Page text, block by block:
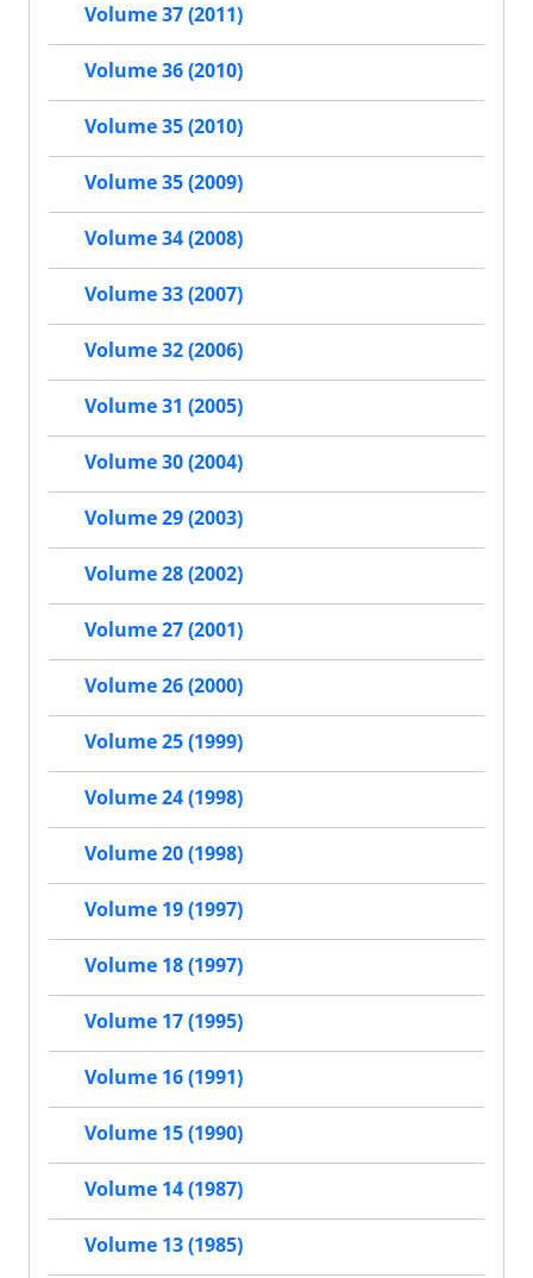
Volume 37 (2011)
Volume 36 (2010)
Volume 35 (2010)
Volume 35 (2009)
Volume 34 (2008)
Volume 33 (2007)
Volume 32 (2006)
Volume 31 (2005)
Volume 30 (2004)
Volume 29 (2003)
Volume 28 (2002)
Volume 27 (2001)
Volume 26 (2000)
Volume 25 (1999)
Volume 24 (1998)
Volume 20 (1998)
Volume 19 (1997)
Volume 18 (1997)
Volume 17 (1995)
Volume 16 (1991)
Volume 15 (1990)
Volume 14 (1987)
Volume 13 (1985)